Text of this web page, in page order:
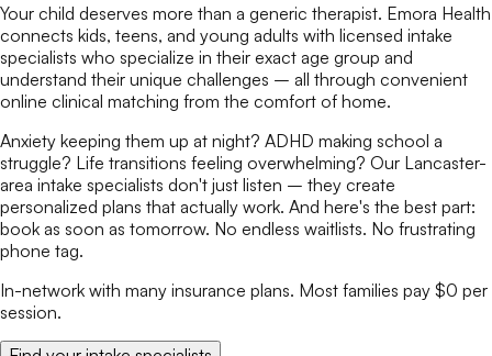
Your child deserves more than a generic therapist. Emora Health
connects kids, teens, and young adults with licensed intake
specialists who specialize in their exact age group and
understand their unique challenges – all through convenient
online clinical matching from the comfort of home.
Anxiety keeping them up at night? ADHD making school a
struggle? Life transitions feeling overwhelming? Our Lancaster-
area intake specialists don't just listen – they create
personalized plans that actually work. And here's the best part:
book as soon as tomorrow. No endless waitlists. No frustrating
phone tag.
In-network with many insurance plans. Most families pay $0 per
session.